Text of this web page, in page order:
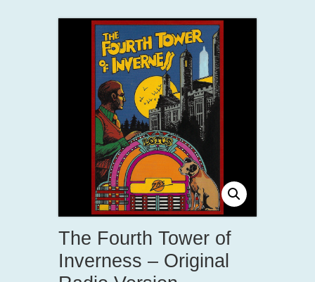
The Fourth Tower of
Inverness – Original